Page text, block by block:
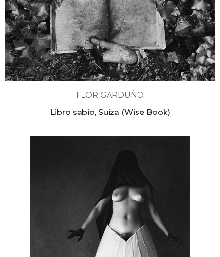
FLOR GARDUÑO
Libro sabio, Suiza (Wise Book)